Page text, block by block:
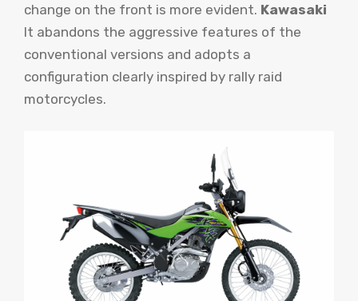
change on the front is more evident. Kawasaki
It abandons the aggressive features of the
conventional versions and adopts a
configuration clearly inspired by rally raid
motorcycles.